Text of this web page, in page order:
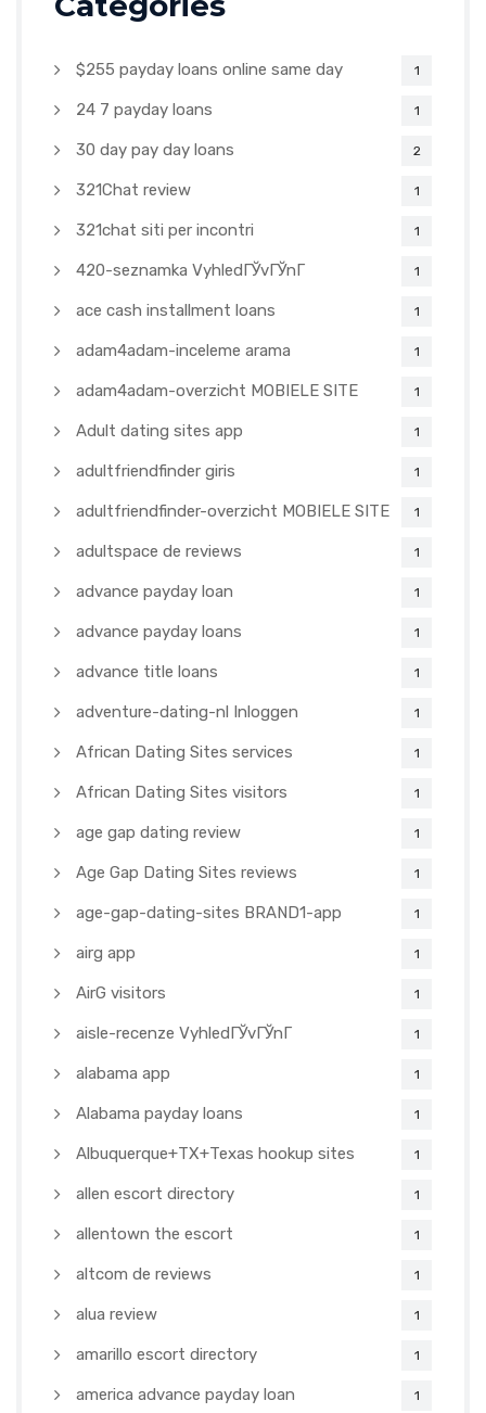
$255 payday loans online same day 1
24 7 payday loans 1
30 day pay day loans 2
321Chat review 1
321chat siti per incontri 1
420-seznamka VyhledГЎvГЎnГ­ 1
ace cash installment loans 1
adam4adam-inceleme arama 1
adam4adam-overzicht MOBIELE SITE 1
Adult dating sites app 1
adultfriendfinder giris 1
adultfriendfinder-overzicht MOBIELE SITE 1
adultspace de reviews 1
advance payday loan 1
advance payday loans 1
advance title loans 1
adventure-dating-nl Inloggen 1
African Dating Sites services 1
African Dating Sites visitors 1
age gap dating review 1
Age Gap Dating Sites reviews 1
age-gap-dating-sites BRAND1-app 1
airg app 1
AirG visitors 1
aisle-recenze VyhledГЎvГЎnГ­ 1
alabama app 1
Alabama payday loans 1
Albuquerque+TX+Texas hookup sites 1
allen escort directory 1
allentown the escort 1
altcom de reviews 1
alua review 1
amarillo escort directory 1
america advance payday loan 1